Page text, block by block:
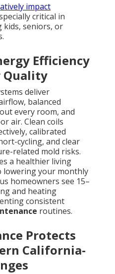
impact
critical in
kids, seniors, or
Efficiency
Quality
deliver
balanced
every room, and
air. Clean coils
calibrated
cycling, and clear
related mold risks.
a healthier living
lowering your monthly
homeowners see 15–
and heating
consistent
routines.
Protects
California-